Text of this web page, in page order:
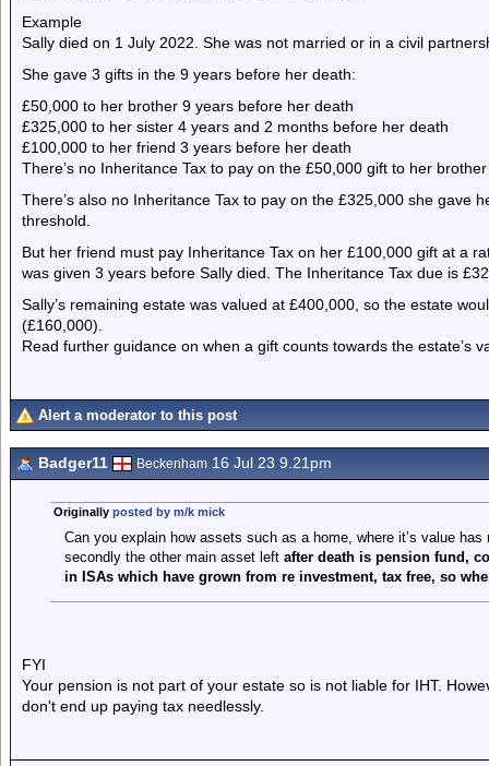
Example
Sally died on 1 July 2022. She was not married or in a civil
She gave 3 gifts in the 9 years before her death:
£50,000 to her brother 9 years before her death
£325,000 to her sister 4 years and 2 months before her death
£100,000 to her friend 3 years before her death
There’s no Inheritance Tax to pay on the £50,000 gift to her
There’s also no Inheritance Tax to pay on the £325,000 she gave
threshold.
But her friend must pay Inheritance Tax on her £100,000 gift at a
was given 3 years before Sally died. The Inheritance Tax due is
Sally’s remaining estate was valued at £400,000, so the estate
(£160,000).
Read further guidance on when a gift counts towards the estate’s
Alert a moderator to this post
Badger11 Beckenham 16 Jul 23 9.21pm
Originally posted by m/k mick
Can you explain how assets such as a home, where it’s value
secondly the other main asset left after death is pension fund,
in ISAs which have grown from re investment, tax free, so
FYI
Your pension is not part of your estate so is not liable for IHT.
don't end up paying tax needlessly.